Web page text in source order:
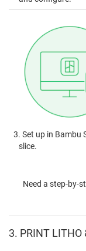
3. Set up in Bambu
slice.
Need a step-by-
3. PRINT LITHO